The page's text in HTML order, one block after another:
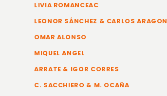
LIVIA ROMANCEAC
LEONOR SÁNCHEZ & CARLOS ARAGON
OMAR ALONSO
MIQUEL ANGEL
ARRATE & IGOR CORRES
C. SACCHIERO & M. OCAÑA